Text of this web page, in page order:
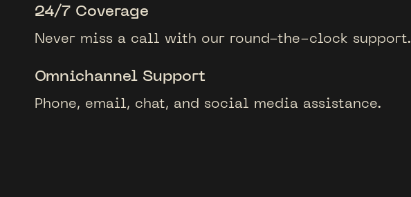
24/7 Coverage
Never miss a call with our round-the-clock support.
Omnichannel Support
Phone, email, chat, and social media assistance.